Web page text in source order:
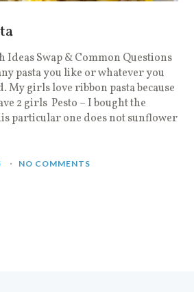
Ideas Swap & Common Questions
pasta you like or whatever you
My girls love ribbon pasta because
2 girls Pesto – I bought the
particular one does not sunflower
NO COMMENTS